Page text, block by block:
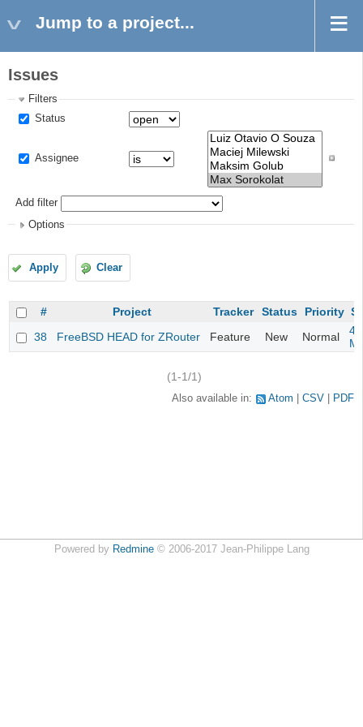
Jump to a project...
Issues
Filters
Status
Assignee
Add filter
Options
Apply Clear
# Project Tracker Status Priority
38
FreeBSD HEAD for ZRouter Feature New Normal
(1-1/1)
Also available in: Atom CSV PDF
Powered by Redmine© 2006-2017 Jean-Philippe Lang